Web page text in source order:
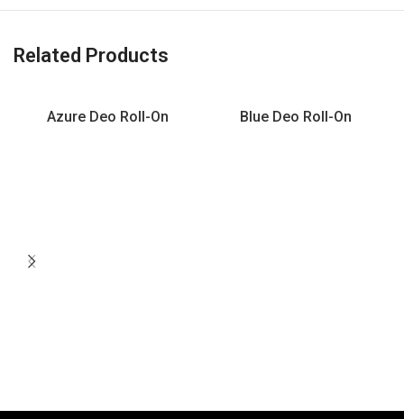
Related Products
Azure Deo Roll-On Blue Deo Roll-On